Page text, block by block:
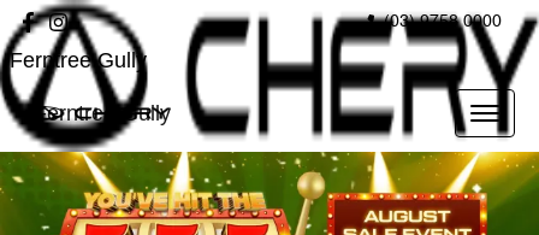
(03) 9758 0000
Ferntree Gully
Ferntree Gully